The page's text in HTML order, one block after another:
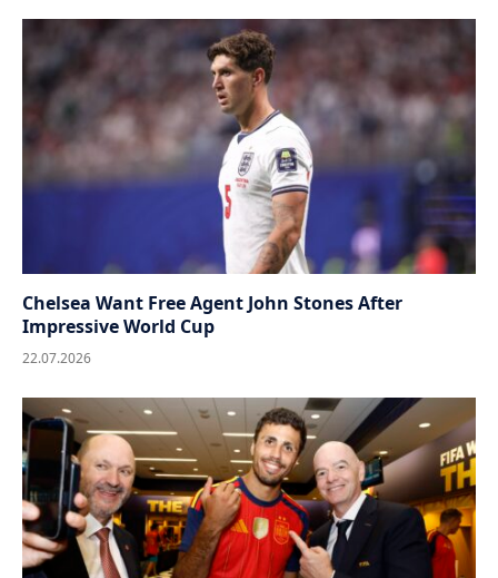
Chelsea Want Free Agent John Stones After
Impressive World Cup
22.07.2026